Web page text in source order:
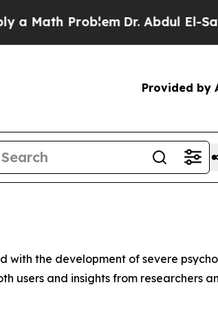
ProblemDr. Abdul El-Sayed
Provided by
with the development of severe
users and insights from researchers